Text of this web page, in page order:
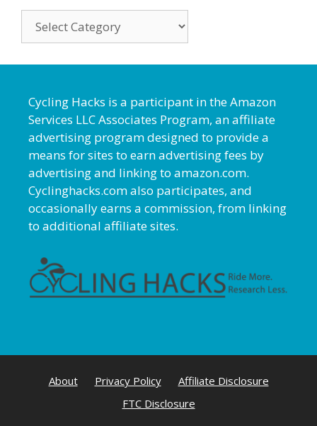
Cycling Hacks is a participant in the Amazon
Services LLC Associates Program, an affiliate
advertising program designed to provide a
means for sites to earn advertising fees by
advertising and linking to amazon.com.
Cyclinghacks.com also participates, and
occasionally earns a commission, from linking
to additional affiliate sites.
About Privacy Policy
Affiliate Disclosure
FTC Disclosure